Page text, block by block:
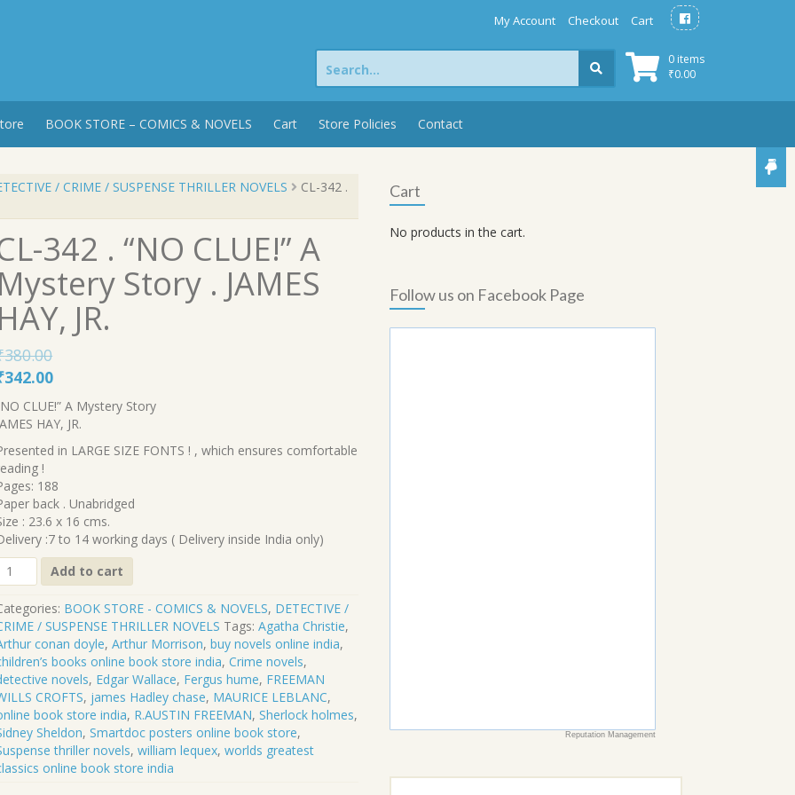
My Account Checkout Cart
0 items
₹0.00
Search
for:
BOOK STORE – COMICS & NOVELS Cart Store Policies Contact
/ CRIME / SUSPENSE THRILLER NOVELS CL-342 .
342 . “NO CLUE!” A
Story . JAMES
JR.
380.00
342.00Current
price
is:
₹342.00.
CLUE!” A Mystery Story
HAY, JR.
in LARGE SIZE FONTS ! , which ensures comfortable
!
188
back . Unabridged
: 23.6 x 16 cms.
:7 to 14 working days ( Delivery inside India only)
Add to cart
BOOK STORE - COMICS & NOVELS, DETECTIVE /
/ SUSPENSE THRILLER NOVELS Tags:Agatha Christie,
conan doyle,Arthur Morrison,buy novels online india,
books online book store india,Crime novels,
novels, Edgar Wallace, Fergus hume, FREEMAN
CROFTS, james Hadley chase, MAURICE LEBLANC,
book store india, R.AUSTIN FREEMAN,Sherlock holmes,
Sheldon,Smartdoc posters online book store,
thriller novels,william lequex,worlds greatest
online book store india
Cart
No products in the cart.
Follow us on Facebook Page
Reputation Management
Search